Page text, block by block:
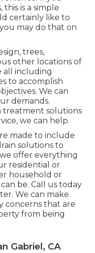
is a simple
certainly like to
may do that on
trees,
other locations of
all including
to accomplish
We can
demands.
treatment solutions
we can help.
made to include
solutions to
offer everything
residential or
household or
be. Call us today
We can make
concerns that are
from being
Gabriel, CA